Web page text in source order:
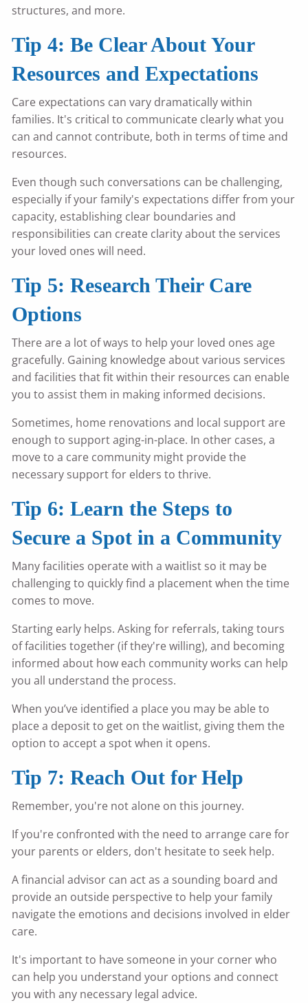
structures, and more.
Tip 4: Be Clear About Your
Resources and Expectations
Care expectations can vary dramatically within
families. It's critical to communicate clearly what you
can and cannot contribute, both in terms of time and
resources.
Even though such conversations can be challenging,
especially if your family's expectations differ from your
capacity, establishing clear boundaries and
responsibilities can create clarity about the services
your loved ones will need.
Tip 5: Research Their Care
Options
There are a lot of ways to help your loved ones age
gracefully. Gaining knowledge about various services
and facilities that fit within their resources can enable
you to assist them in making informed decisions.
Sometimes, home renovations and local support are
enough to support aging-in-place. In other cases, a
move to a care community might provide the
necessary support for elders to thrive.
Tip 6: Learn the Steps to
Secure a Spot in a Community
Many facilities operate with a waitlist so it may be
challenging to quickly find a placement when the time
comes to move.
Starting early helps. Asking for referrals, taking tours
of facilities together (if they're willing), and becoming
informed about how each community works can help
you all understand the process.
When you’ve identified a place you may be able to
place a deposit to get on the waitlist, giving them the
option to accept a spot when it opens.
Tip 7: Reach Out for Help
Remember, you're not alone on this journey.
If you're confronted with the need to arrange care for
your parents or elders, don't hesitate to seek help.
A financial advisor can act as a sounding board and
provide an outside perspective to help your family
navigate the emotions and decisions involved in elder
care.
It's important to have someone in your corner who
can help you understand your options and connect
you with any necessary legal advice.